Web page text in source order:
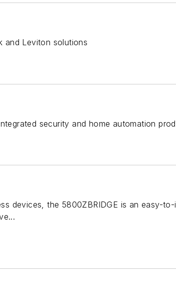
and Leviton solutions
security and home automation
devices, the 5800ZBRIDGE is an easy-